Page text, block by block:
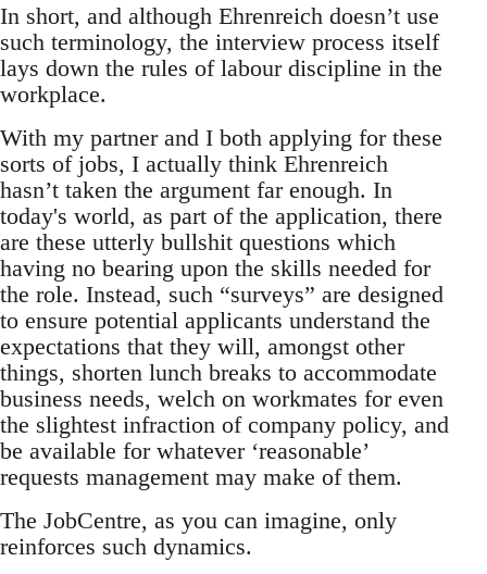
In short, and although Ehrenreich doesn’t use
such terminology, the interview process itself
lays down the rules of labour discipline in the
workplace.
With my partner and I both applying for these
sorts of jobs, I actually think Ehrenreich
hasn’t taken the argument far enough. In
today's world, as part of the application, there
are these utterly bullshit questions which
having no bearing upon the skills needed for
the role. Instead, such “surveys” are designed
to ensure potential applicants understand the
expectations that they will, amongst other
things, shorten lunch breaks to accommodate
business needs, welch on workmates for even
the slightest infraction of company policy, and
be available for whatever ‘reasonable’
requests management may make of them.
The JobCentre, as you can imagine, only
reinforces such dynamics.